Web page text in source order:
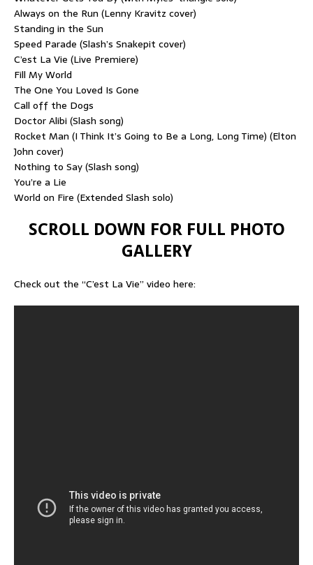
Always on the Run (Lenny Kravitz cover)
Standing in the Sun
Speed Parade (Slash’s Snakepit cover)
C’est La Vie (Live Premiere)
Fill My World
The One You Loved Is Gone
Call off the Dogs
Doctor Alibi (Slash song)
Rocket Man (I Think It’s Going to Be a Long, Long Time) (Elton
John cover)
Nothing to Say (Slash song)
You’re a Lie
World on Fire (Extended Slash solo)
SCROLL DOWN FOR FULL PHOTO
GALLERY
Check out the “C’est La Vie” video here: